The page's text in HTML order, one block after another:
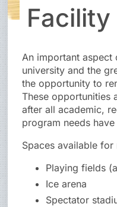
An important
university and the
the opportunity to
These opportunities
after all academic,
program needs
Spaces available for
Playing fields
Ice arena
Spectator